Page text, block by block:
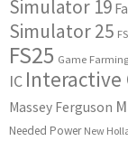
Simulator 19
Simulator 25 FS
FS25 Game
IC Interactive
Massey Ferguson
Needed Power New